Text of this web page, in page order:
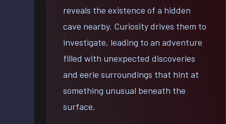
reveals the existence of a hidden
cave nearby. Curiosity drives them to
investigate, leading to an adventure
filled with unexpected discoveries
and eerie surroundings that hint at
something unusual beneath the
surface.